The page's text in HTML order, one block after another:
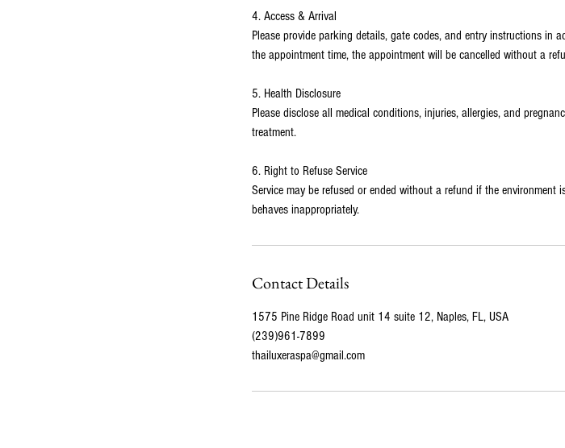
4. Access & Arrival
Please provide parking details, gate codes, and entry instructions in
the appointment time, the appointment will be cancelled without a
5. Health Disclosure
Please disclose all medical conditions, injuries, allergies, and
treatment.
6. Right to Refuse Service
Service may be refused or ended without a refund if the
behaves inappropriately.
Contact Details
1575 Pine Ridge Road unit 14 suite 12, Naples, FL, USA
(239)961-7899
thailuxeraspa@gmail.com